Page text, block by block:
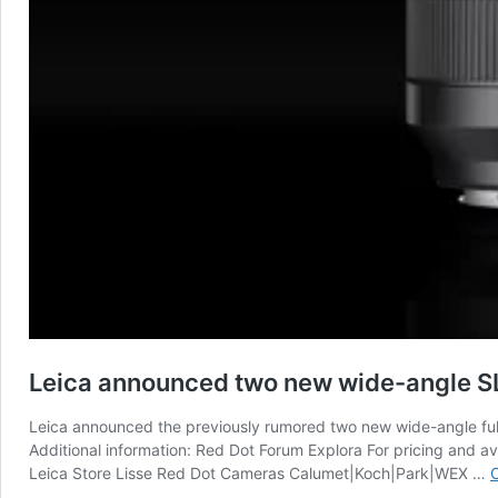
Leica announced two new wide-angle
Leica announced the previously rumored two new wide-angle
Additional information: Red Dot Forum Explora For pricing and
Leica Store Lisse Red Dot Cameras Calumet|Koch|Park|WEX …